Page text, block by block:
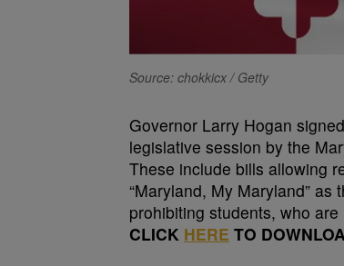
Source: chokkicx / Getty
Governor Larry Hogan
legislative session by the
These include bills allowing
“Maryland, My Maryland”
prohibiting students, who
CLICK HERE TO